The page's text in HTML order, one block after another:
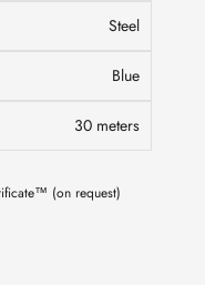
Steel
Blue
30 meters
(on request)